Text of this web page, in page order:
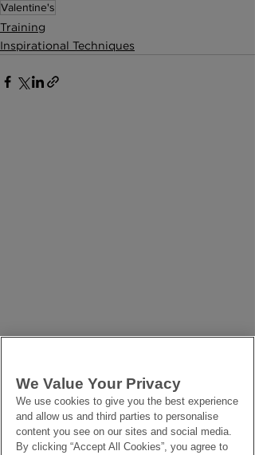
Valentine's
Training
Inspirational Techniques
We Value Your Privacy
We use cookies to give you the best experience
and allow us and third parties to personalise
content you see on our sites and social media.
By clicking “Accept All Cookies”, you agree to